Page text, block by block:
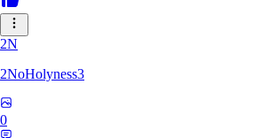
2N
2NoHolyness3
0